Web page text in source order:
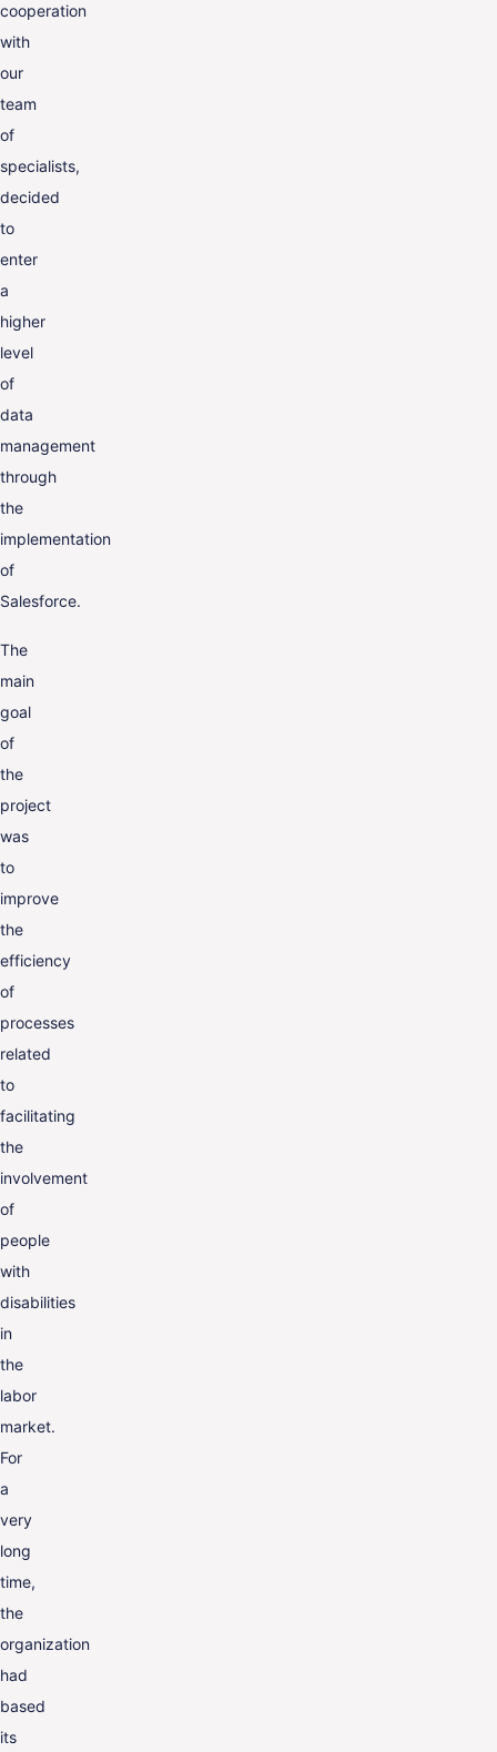
cooperation
with
our
team
of
specialists,
decided
to
enter
a
higher
level
of
data
management
through
the
implementation
of
Salesforce.
The
main
goal
of
the
project
was
to
improve
the
efficiency
of
processes
related
to
facilitating
the
involvement
of
people
with
disabilities
in
the
labor
market.
For
a
very
long
time,
the
organization
had
based
its